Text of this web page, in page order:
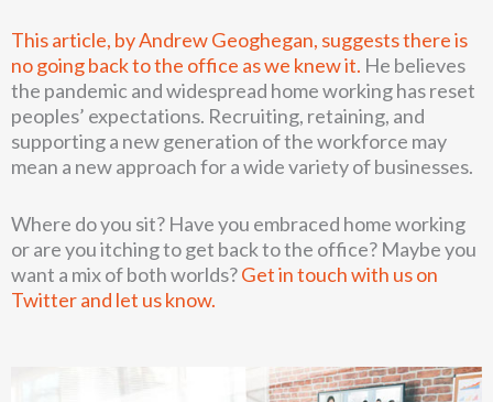
This article, by Andrew Geoghegan, suggests there is
no going back to the office as we knew it. He believes
the pandemic and widespread home working has reset
peoples’ expectations. Recruiting, retaining, and
supporting a new generation of the workforce may
mean a new approach for a wide variety of businesses.
Where do you sit? Have you embraced home working
or are you itching to get back to the office? Maybe you
want a mix of both worlds?Get in touch with us on
Twitter and let us know.